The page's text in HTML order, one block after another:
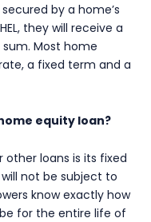
by a home’s
they will receive a
Most home
a fixed term and a
equity loan?
other loans is its fixed
not be subject to
know exactly how
for the entire life of